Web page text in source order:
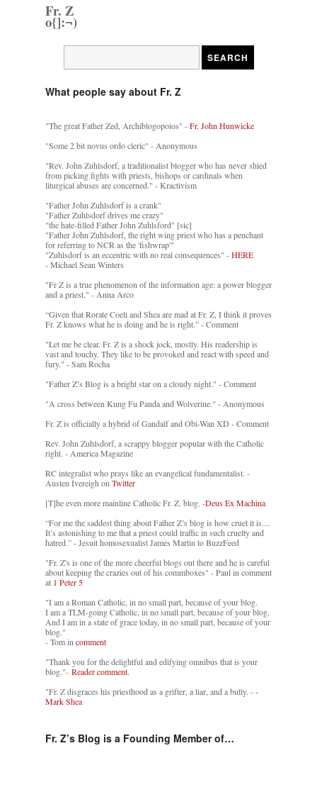
Fr. Z
o{]:¬)
What people say about Fr. Z
"The great Father Zed, Archiblogopoios" -Fr. John Hunwicke
"Some 2 bit novus ordo cleric" - Anonymous
"Rev. John Zuhlsdorf, a traditionalist blogger who has never shied
from picking fights with priests, bishops or cardinals when
liturgical abuses are concerned." - Kractivism
"Father John Zuhlsdorf is a crank"
"Father Zuhlsdorf drives me crazy"
"the hate-filled Father John Zuhlsford" [sic]
"Father John Zuhlsdorf, the right wing priest who has a penchant
for referring to NCR as the 'fishwrap'"
"Zuhlsdorf is an eccentric with no real consequences" -HERE
- Michael Sean Winters
"Fr Z is a true phenomenon of the information age: a power blogger
and a priest." - Anna Arco
“Given that Rorate Coeli and Shea are mad at Fr. Z, I think it proves
Fr. Z knows what he is doing and he is right.” - Comment
"Let me be clear. Fr. Z is a shock jock, mostly. His readership is
vast and touchy. They like to be provoked and react with speed and
fury." - Sam Rocha
"Father Z’s Blog is a bright star on a cloudy night." - Comment
"A cross between Kung Fu Panda and Wolverine." - Anonymous
Fr. Z is officially a hybrid of Gandalf and Obi-Wan XD - Comment
Rev. John Zuhlsdorf, a scrappy blogger popular with the Catholic
right. - America Magazine
RC integralist who prays like an evangelical fundamentalist. -
Austen Ivereigh onTwitter
[T]he even more mainline Catholic Fr. Z. blog. -Deus Ex Machina
“For me the saddest thing about Father Z’s blog is how cruel it is....
It’s astonishing to me that a priest could traffic in such cruelty and
hatred.” - Jesuit homosexualist James Martin to BuzzFeed
"Fr. Z's is one of the more cheerful blogs out there and he is careful
about keeping the crazies out of his commboxes" - Paul in comment
at 1 Peter 5
"I am a Roman Catholic, in no small part, because of your blog.
I am a TLM-going Catholic, in no small part, because of your blog.
And I am in a state of grace today, in no small part, because of your
blog."
- Tom incomment
"Thank you for the delightful and edifying omnibus that is your
blog."- Reader comment.
"Fr. Z disgraces his priesthood as a grifter, a liar, and a bully. --
Mark Shea
Fr. Z’s Blog is a Founding Member of…